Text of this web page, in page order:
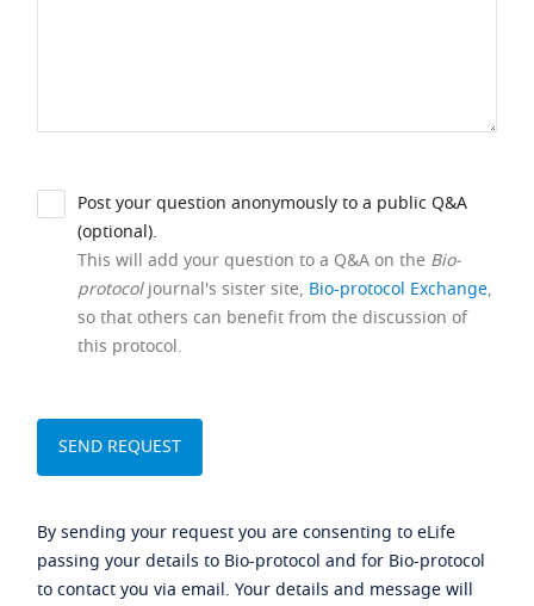
Post your question anonymously to a public Q&A
(optional).
This will add your question to a Q&A on the Bio-
protocoljournal's sister site, Bio-protocol Exchange,
so that others can benefit from the discussion of
this protocol.
By sending your request you are consenting to eLife
passing your details to Bio-protocol and for Bio-protocol
to contact you via email. Your details and message will